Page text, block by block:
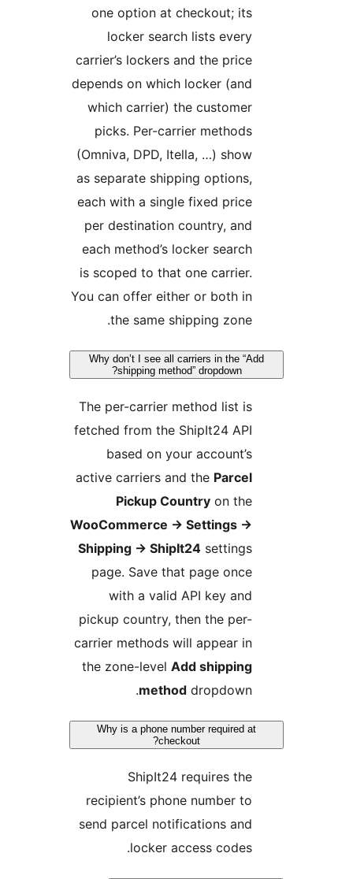
one option at checkout; its
locker search lists every
carrier’s lockers and the price
depends on which locker (and
which carrier) the customer
picks. Per-carrier methods
(Omniva, DPD, Itella, …) show
as separate shipping options,
each with a single fixed price
per destination country, and
each method’s locker search
is scoped to that one carrier.
You can offer either or both in
the same shipping zone.
Why don’t I see all carriers in the
shipping method” dropdown?
The per-carrier method list is
fetched from the ShipIt24 API
based on your account’s
active carriers and the
Pickup Country
WooCommerce
Shipping→ShipIt24
page. Save that page once
with a valid API key and
pickup country, then the per-
carrier methods will appear in
the zone-level
method
Why is a phone number required at
ShipIt24 requires the
recipient’s phone number to
send parcel notifications and
locker access codes.